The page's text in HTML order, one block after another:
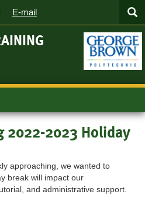
E-mail
2022-2023 Holiday
approaching, we wanted to
break will impact our
and administrative support.